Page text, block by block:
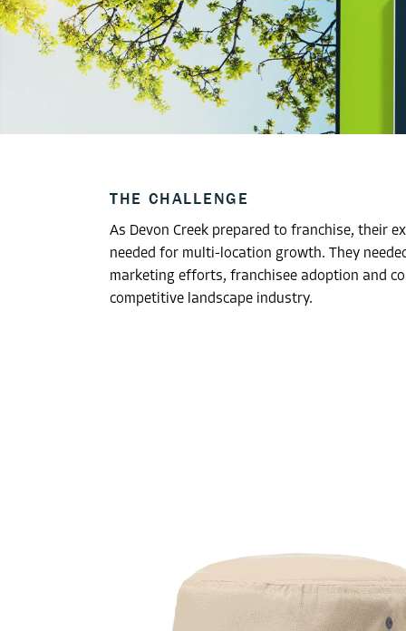
THE CHALLENGE
As Devon Creek prepared to franchise, their
needed for multi-location growth. They
marketing efforts, franchisee adoption and
competitive landscape industry.